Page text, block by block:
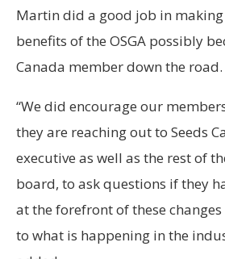
Martin did a good job in
benefits of the OSGA possibly
Canada member down the road.
“We did encourage our
they are reaching out to Seeds
executive as well as the rest of
board, to ask questions if they
at the forefront of these
to what is happening in the